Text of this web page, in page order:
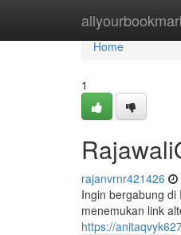
Home
Home
1
rajanvrnr421426
Ingin bergabung
menemukan link
https://